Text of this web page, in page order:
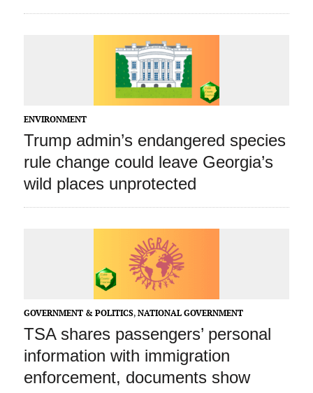
ENVIRONMENT
Trump admin’s endangered species
rule change could leave Georgia’s
wild places unprotected
GOVERNMENT & POLITICS, NATIONAL GOVERNMENT
TSA shares passengers’ personal
information with immigration
enforcement, documents show